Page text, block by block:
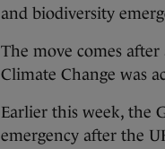
and biodiversity
The move comes
Climate Change was
Earlier this week, the
emergency after the